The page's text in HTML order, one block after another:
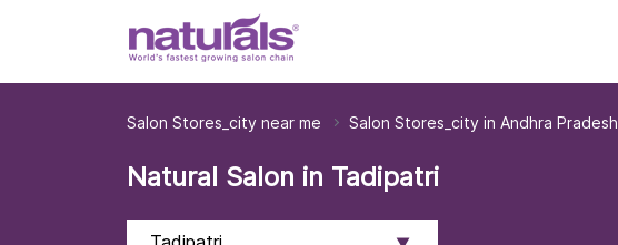
Salon Stores_city near me Salon Stores_city in Andhra Pradesh
Natural Salon in Tadipatri